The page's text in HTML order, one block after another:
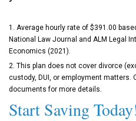
1. Average hourly rate of $391.00
National Law Journal and ALM Legal
Economics (2021).
2. This plan does not cover divorce
custody, DUI, or employment matters.
documents for more details.
Start Saving